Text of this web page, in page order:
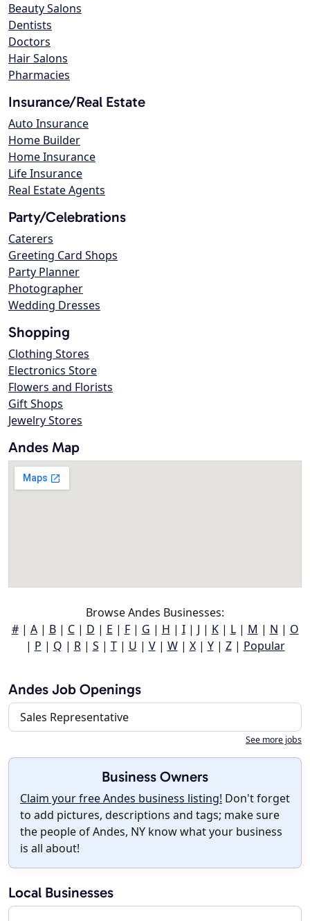
Beauty Salons
Dentists
Doctors
Hair Salons
Pharmacies
Insurance/Real Estate
Auto Insurance
Home Builder
Home Insurance
Life Insurance
Real Estate Agents
Party/Celebrations
Caterers
Greeting Card Shops
Party Planner
Photographer
Wedding Dresses
Shopping
Clothing Stores
Electronics Store
Flowers and Florists
Gift Shops
Jewelry Stores
Andes Map
Browse Andes Businesses:
#| A| B| C| D | E | F| G | H | I| J | K| L| M | N | O
| P | Q | R| S | T| U | V| W| X| Y| Z| Popular
Andes Job Openings
Sales Representative
See more jobs
Business Owners
Claim your free Andes business listing! Don't forget
to add pictures, descriptions and tags; make sure
the people of Andes, NY know what your business
is all about!
Local Businesses